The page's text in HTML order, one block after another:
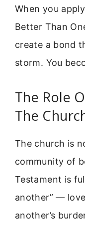
When you
Better Than
create a bond
storm. You
The Role
The
The church is
community of
Testament is
another” —
another’s